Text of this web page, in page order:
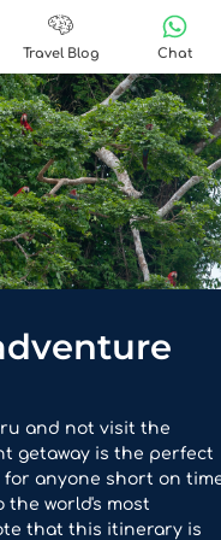
Travel Blog Chat
and not visit the
getaway is the perfect
anyone short on
world's most
that this itinerary is